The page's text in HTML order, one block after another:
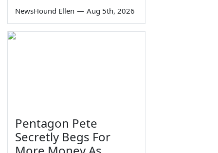
NewsHound Ellen — Aug 5th, 2026
Pentagon Pete
Secretly Begs For